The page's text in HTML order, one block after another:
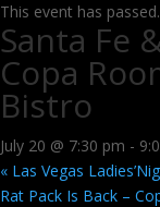
This event has passed.
Santa Fe
Copa
Bistro
July 20 @ 7:30 pm -
« Las Vegas
Rat Pack Is Back –